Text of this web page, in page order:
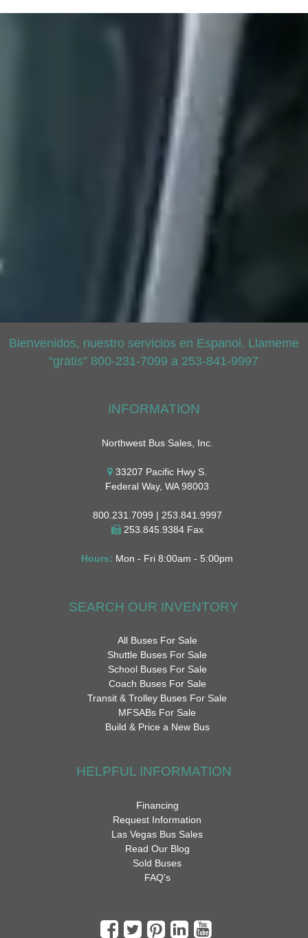
Bienvenidos, nuestro servicios en Espanol. Llameme
“gratis” 800-231-7099 a 253-841-9997
INFORMATION
Northwest Bus Sales, Inc.
33207 Pacific Hwy S.
Federal Way, WA 98003
800.231.7099 | 253.841.9997
253.845.9384 Fax
Hours: Mon - Fri 8:00am - 5:00pm
SEARCH OUR INVENTORY
All Buses For Sale
Shuttle Buses For Sale
School Buses For Sale
Coach Buses For Sale
Transit & Trolley Buses For Sale
MFSABs For Sale
Build & Price a New Bus
HELPFUL INFORMATION
Financing
Request Information
Las Vegas Bus Sales
Read Our Blog
Sold Buses
FAQ's